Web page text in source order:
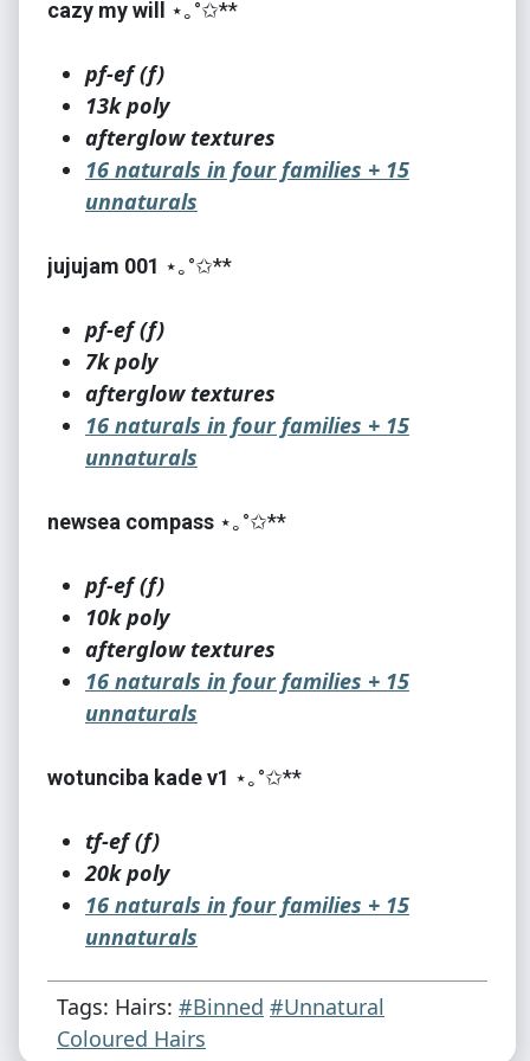
cazy my will ⋆｡°✩**
pf-ef (f)
13k poly
afterglow textures
16 naturals in four families + 15
unnaturals
jujujam 001 ⋆｡°✩**
pf-ef (f)
7k poly
afterglow textures
16 naturals in four families + 15
unnaturals
newsea compass ⋆｡°✩**
pf-ef (f)
10k poly
afterglow textures
16 naturals in four families + 15
unnaturals
wotunciba kade v1 ⋆｡°✩**
tf-ef (f)
20k poly
16 naturals in four families + 15
unnaturals
credits - meshes: cazy, jujujam, newsea,
wotunciba, martini, antoninko, greatfairie
Tags: Hairs: #Binned #Unnatural
Coloured Hairs